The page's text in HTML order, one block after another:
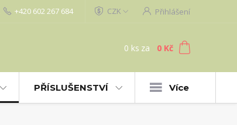
CZK Přihlášení
+420 602 267 684
0 ks za 0 Kč
PŘÍSLUŠENSTVÍ Více